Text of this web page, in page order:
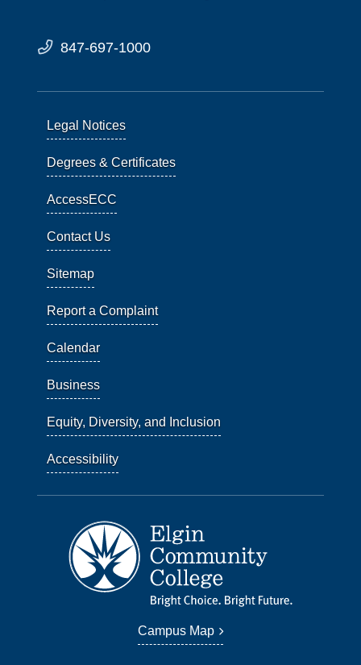
847-697-1000
Legal Notices
Degrees & Certificates
AccessECC
Contact Us
Sitemap
Report a Complaint
Calendar
Business
Equity, Diversity, and Inclusion
Accessibility
Campus Map